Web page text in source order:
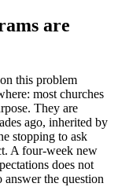
are
this problem
most churches
They are
ago, inherited by
stopping to ask
A four-week new
does not
the question